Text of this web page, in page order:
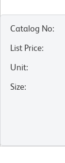
Catalog No:
List Price:
Unit:
Size: